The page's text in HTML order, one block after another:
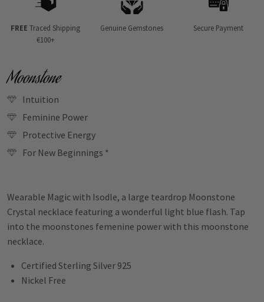
FREE Traced Shipping
€100+
Genuine Gemstones Secure Payment
Moonstone
Intuition
Feminine Power
Protective Energy
For New Beginnings *
Wearable Magic with Isodle, a large teardrop Moonstone
Crystal necklace featuring a wonderful light blue flash. Tap
into the moonstones femenine power with this moonstone
necklace.
Certified Sterling Silver 925
Nickel Free